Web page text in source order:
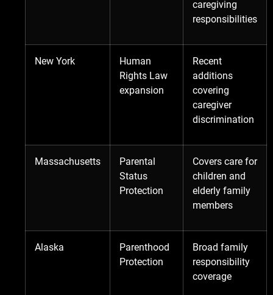
caregiving
responsibilities
New York
Human
Rights Law
expansion
Recent
additions
covering
caregiver
discrimination
Massachusetts
Parental
Status
Protection
Covers care for
children and
elderly family
members
Alaska
Parenthood
Protection
Broad family
responsibility
coverage